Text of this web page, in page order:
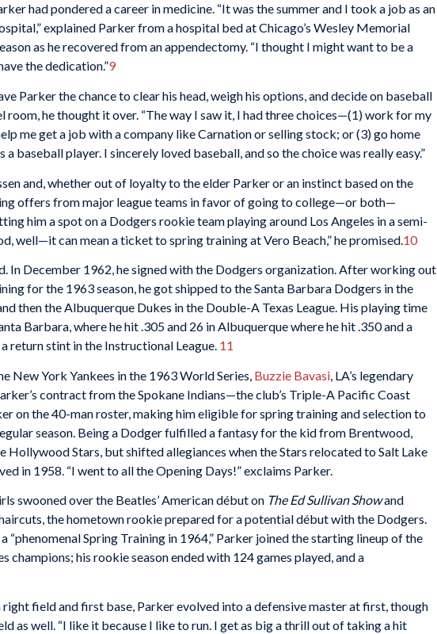
had pondered a career in medicine. “It was the summer and I took a job as an
explained Parker from a hospital bed at Chicago’s Wesley Memorial
as he recovered from an appendectomy. “I thought I might want to be a
the dedication.”9
Parker the chance to clear his head, weigh his options, and decide on baseball
room, he thought it over. “The way I saw it, I had three choices—(1) work for my
me get a job with a company like Carnation or selling stock; or (3) go home
a baseball player. I sincerely loved baseball, and so the choice was really easy.”
and, whether out of loyalty to the elder Parker or an instinct based on the
offers from major league teams in favor of going to college—or both—
him a spot on a Dodgers rookie team playing around Los Angeles in a semi-
well—it can mean a ticket to spring training at Vero Beach,” he promised. 10
In December 1962, he signed with the Dodgers organization. After working out
for the 1963 season, he got shipped to the Santa Barbara Dodgers in the
then the Albuquerque Dukes in the Double-A Texas League. His playing time
Barbara, where he hit .305 and 26 in Albuquerque where he hit .350 and a
return stint in the Instructional League. 11
New York Yankees in the 1963 World Series, Buzzie Bavasi , LA’s legendary
contract from the Spokane Indians—the club’s Triple-A Pacific Coast
on the 40-man roster, making him eligible for spring training and selection to
season. Being a Dodger fulfilled a fantasy for the kid from Brentwood,
Hollywood Stars, but shifted allegiances when the Stars relocated to Salt Lake
in 1958. “I went to all the Opening Days!” exclaims Parker.
swooned over the Beatles’ American début on The Ed Sullivan Showand
the hometown rookie prepared for a potential début with the Dodgers.
“phenomenal Spring Training in 1964,” Parker joined the starting lineup of the
champions; his rookie season ended with 124 games played, and a
field and first base, Parker evolved into a defensive master at first, though
as well. “I like it because I like to run. I get as big a thrill out of taking a hit